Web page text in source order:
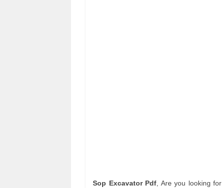
Sop Excavator Pdf , Are you looking for